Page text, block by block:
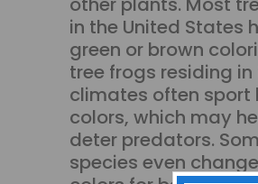
in the United States
green or brown
tree frogs residing
climates often sport
colors, which may
deter predators.
species even